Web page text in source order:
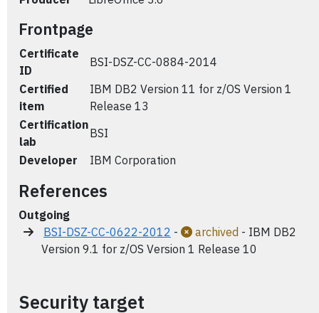
Frontpage
Certificate
ID
BSI-DSZ-CC-0884-2014
Certified
item
IBM DB2 Version 11 for z/OS Version 1
Release 13
Certification
lab
BSI
Developer
IBM Corporation
References
Outgoing
BSI-DSZ-CC-0622-2012 - archived - IBM DB2
Version 9.1 for z/OS Version 1 Release 10
Security target